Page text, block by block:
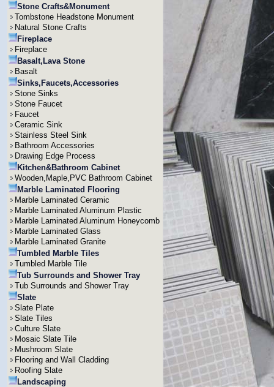
Stone Crafts&Monument
Tombstone Headstone Monument
Natural Stone Crafts
Fireplace
Fireplace
Basalt,Lava Stone
Basalt
Sinks,Faucets,Accessories
Stone Sinks
Stone Faucet
Faucet
Ceramic Sink
Stainless Steel Sink
Bathroom Accessories
Drawing Edge Process
Kitchen&Bathroom Cabinet
Wooden,Maple,PVC Bathroom Cabinet
Marble Laminated Flooring
Marble Laminated Ceramic
Marble Laminated Aluminum Plastic
Marble Laminated Aluminum Honeycomb
Marble Laminated Glass
Marble Laminated Granite
Tumbled Marble Tiles
Tumbled Marble Tile
Tub Surrounds and Shower Tray
Tub Surrounds and Shower Tray
Slate
Slate Plate
Slate Tiles
Culture Slate
Mosaic Slate Tile
Mushroom Slate
Flooring and Wall Cladding
Roofing Slate
Landscaping